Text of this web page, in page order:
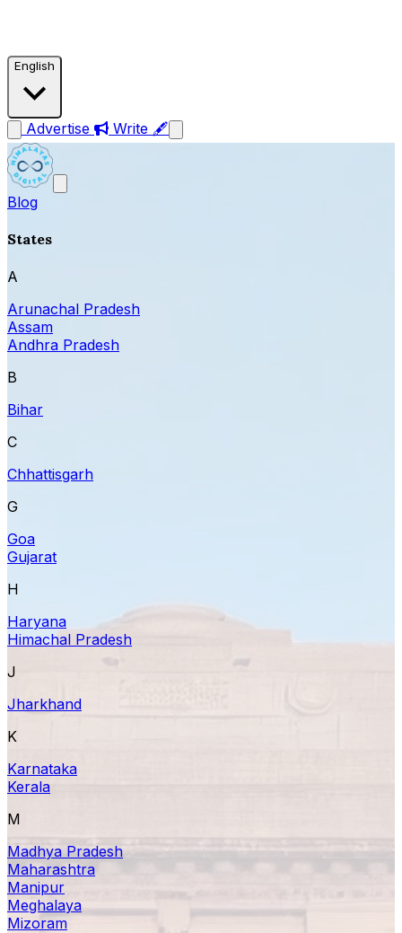
English
Advertise Write 🖋
Blog
States
A
Arunachal Pradesh
Assam
Andhra Pradesh
B
Bihar
C
Chhattisgarh
G
Goa
Gujarat
H
Haryana
Himachal Pradesh
J
Jharkhand
K
Karnataka
Kerala
M
Madhya Pradesh
Maharashtra
Manipur
Meghalaya
Mizoram